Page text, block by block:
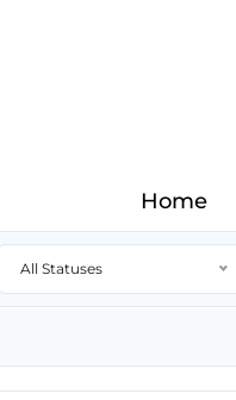
Home
All Statuses